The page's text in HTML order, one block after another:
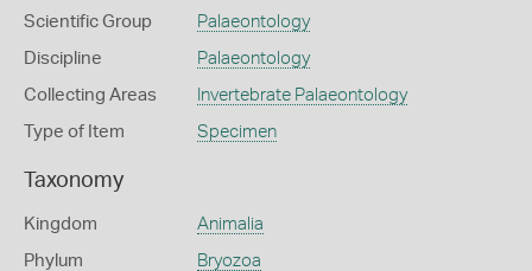
Scientific Group Palaeontology
Discipline Palaeontology
Collecting Areas Invertebrate Palaeontology
Type of Item Specimen
Taxonomy
Kingdom Animalia
Phylum Bryozoa